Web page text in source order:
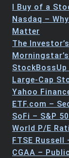
I Buy of a
Nasdaq –
Matter
The
Large-Cap
Yahoo
ETF.com –
SoFi – S&P
World P/E
FTSE
CGAA –